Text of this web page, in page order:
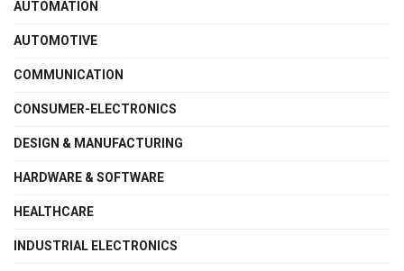
AUTOMATION
AUTOMOTIVE
COMMUNICATION
CONSUMER-ELECTRONICS
DESIGN & MANUFACTURING
HARDWARE & SOFTWARE
HEALTHCARE
INDUSTRIAL ELECTRONICS